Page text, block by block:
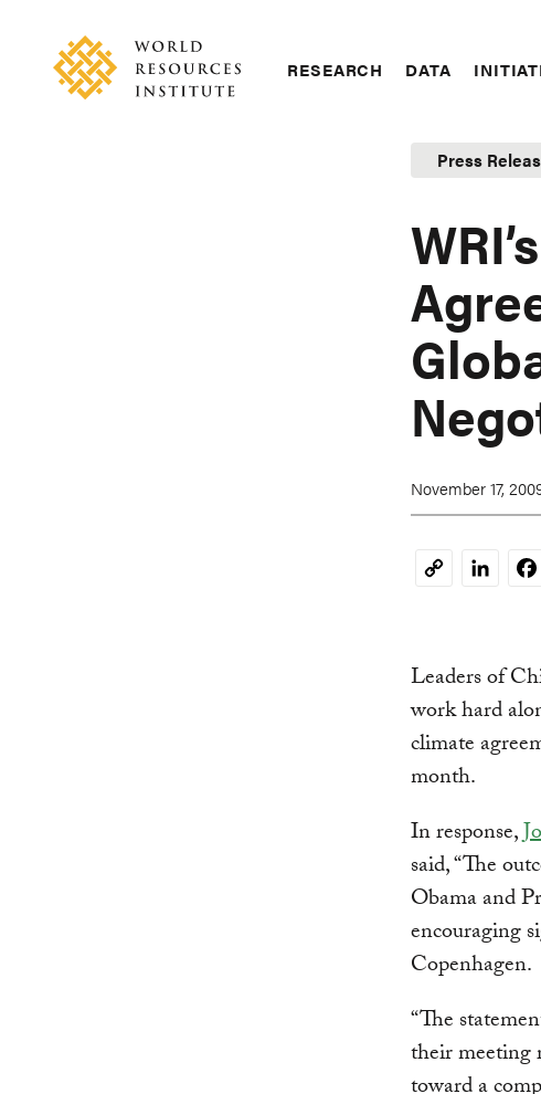
content
navigation
RESEARCH DATA
Press
November 17,
CopyLinkedIn
Leaders of
work hard
climate
month.
In response,
said, “The
Obama and
encouraging
Copenhagen.
“The
their meeting